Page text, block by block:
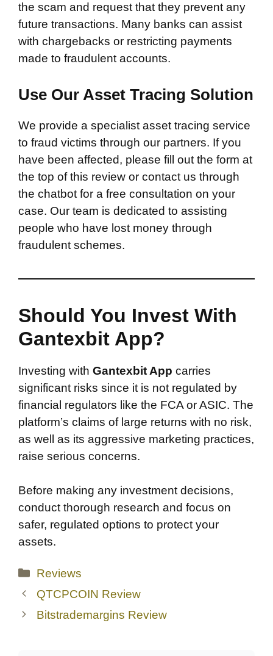
the scam and request that they prevent any
future transactions. Many banks can assist
with chargebacks or restricting payments
made to fraudulent accounts.
Use Our Asset Tracing Solution
We provide a specialist asset tracing service
to fraud victims through our partners. If you
have been affected, please fill out the form at
the top of this review or contact us through
the chatbot for a free consultation on your
case. Our team is dedicated to assisting
people who have lost money through
fraudulent schemes.
Should You Invest With
Gantexbit App?
Investing with Gantexbit App carries
significant risks since it is not regulated by
financial regulators like the FCA or ASIC. The
platform’s claims of large returns with no risk,
as well as its aggressive marketing practices,
raise serious concerns.
Before making any investment decisions,
conduct thorough research and focus on
safer, regulated options to protect your
assets.
Categories
Reviews
QTCPCOIN Review
Bitstrademargins Review